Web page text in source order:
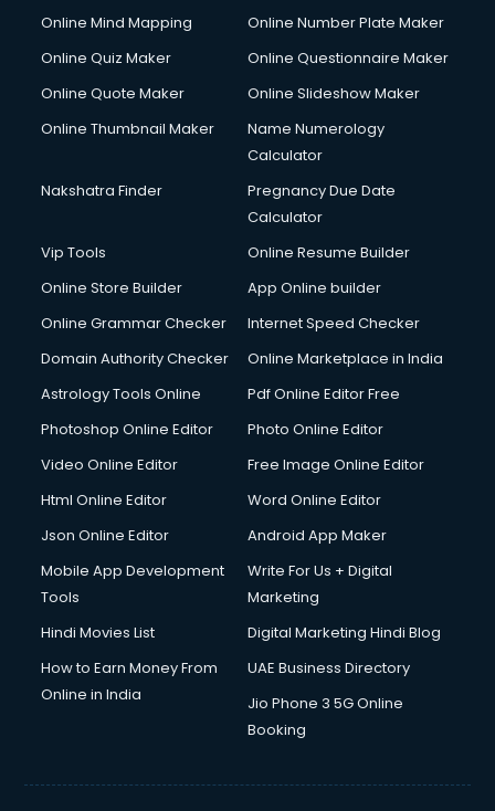
Cycle on Rent services in dehradun
Cycle Repairing services in dehradun
Debt Settlement services in dehradun
Dell Service Center services in dehradun
Design studios services in dehradun
Detective services in dehradun
Diagnostic Centre services in dehradun
Digital Printing services in dehradun
Digital Signature Certificate services in dehradun
Dishwasher Repair services in dehradun
Domestic Help services in dehradun
Double bed on Rent services in dehradun
Dresses on Rent services in dehradun
Driving License Agents services in dehradun
Drone on Rent services in dehradun
Duplicate Key Maker services in dehradun
Ecommerce Development services in dehradun
Ecommerce Hosting services in dehradun
Ecommerce Solutions services in dehradun
Education Game Development services in dehradun
Online Mind Mapping
Online Number Plate Maker
Online Quiz Maker
Online Questionnaire Maker
Online Quote Maker
Online Slideshow Maker
Online Thumbnail Maker
Name Numerology
Calculator
Nakshatra Finder
Pregnancy Due Date
Calculator
Vip Tools
Online Resume Builder
Online Store Builder
App Online builder
Online Grammar Checker
Internet Speed Checker
Domain Authority Checker
Online Marketplace in India
Astrology Tools Online
Pdf Online Editor Free
Photoshop Online Editor
Photo Online Editor
Video Online Editor
Free Image Online Editor
Html Online Editor
Word Online Editor
Json Online Editor
Android App Maker
Mobile App Development
Tools
Write For Us + Digital
Marketing
Hindi Movies List
Digital Marketing Hindi Blog
How to Earn Money From
Online in India
UAE Business Directory
Jio Phone 3 5G Online
Booking